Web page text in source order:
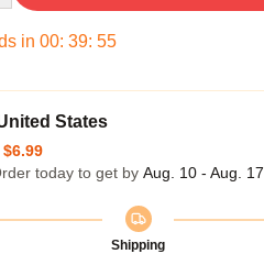
in 00: 39: 54
States
$6.99
today to get by Aug. 10 - Aug. 17
Shipping